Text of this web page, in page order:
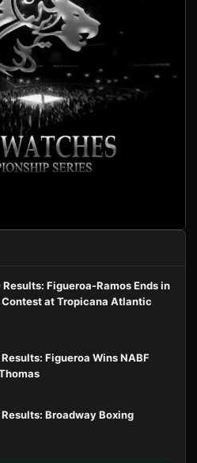
Figueroa-Ramos Ends in
at Tropicana Atlantic
Figueroa Wins NABF
Broadway Boxing